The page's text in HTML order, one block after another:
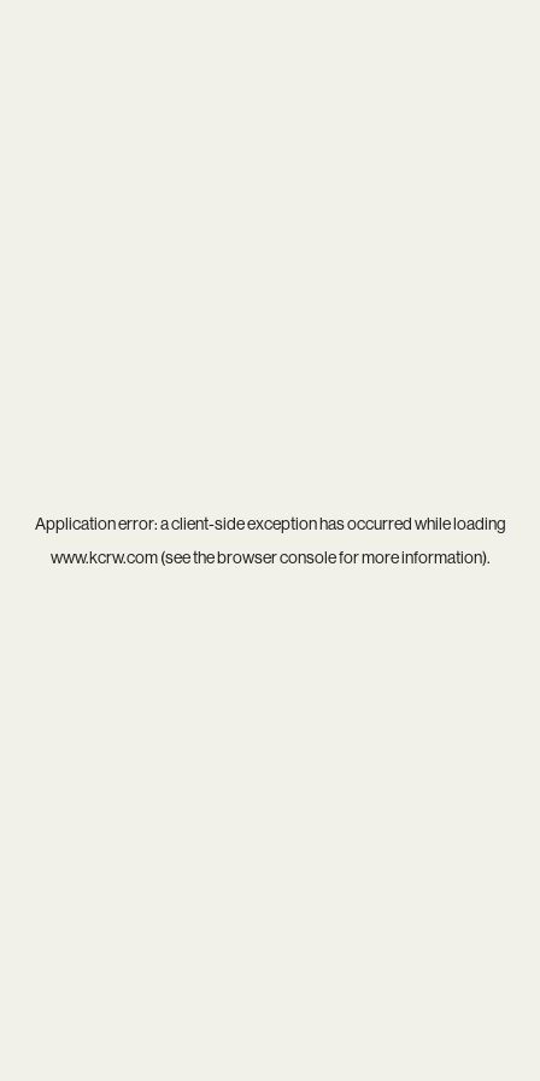
Application error: aclient-side exception has occurred while loading
www.kcrw.com(see thebrowser consolefor more information).